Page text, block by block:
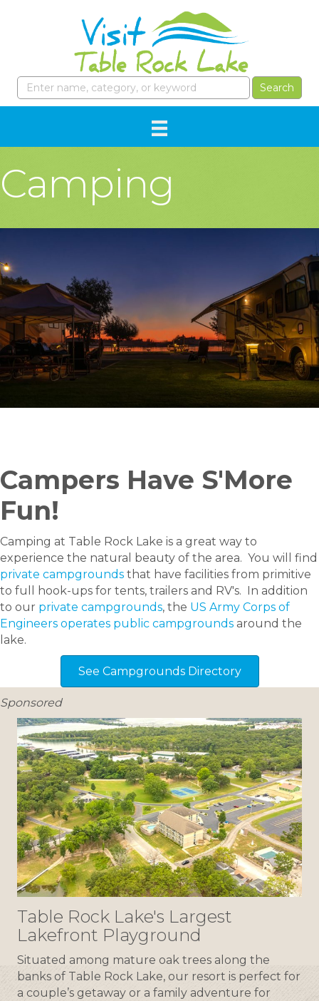
Camping
Campers Have S'More
Fun!
Camping at Table Rock Lake is a great way to
experience the natural beauty of the area. You will find
private campgrounds that have facilities from primitive
to full hook-ups for tents, trailers and RV's. In addition
to our private campgrounds, the US Army Corps of
Engineers operates public campgrounds around the
lake.
See Campgrounds Directory
Sponsored
Table Rock Lake's Largest
Lakefront Playground
Situated among mature oak trees along the
banks of Table Rock Lake, our resort is perfect for
a couple’s getaway or a family adventure for